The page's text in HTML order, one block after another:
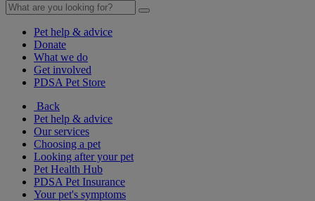
Pet help & advice
Donate
What we do
Get involved
PDSA Pet Store
Back
Pet help & advice
Our services
Choosing a pet
Looking after your pet
Pet Health Hub
PDSA Pet Insurance
Your pet's symptoms